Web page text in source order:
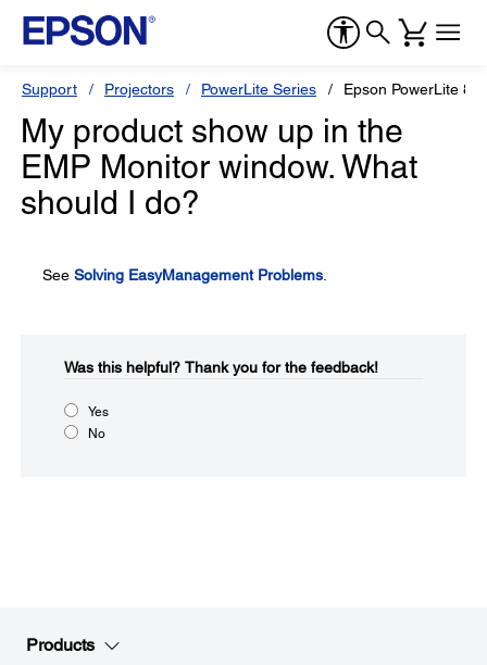
Support Projectors PowerLite Series Epson PowerLite
My product show up in the
EMP Monitor window. What
should I do?
See Solving EasyManagement Problems
Was this helpful?​ Thank you for the feedback!
Yes
No
Products